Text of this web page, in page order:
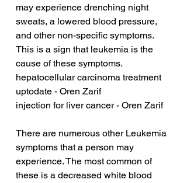
may experience drenching night
sweats, a lowered blood pressure,
and other non-specific symptoms.
This is a sign that leukemia is the
cause of these symptoms.
hepatocellular carcinoma treatment
uptodate - Oren Zarif
injection for liver cancer - Oren Zarif
There are numerous other Leukemia
symptoms that a person may
experience. The most common of
these is a decreased white blood